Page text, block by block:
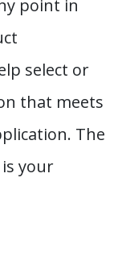
point in
select or
that meets
The
your